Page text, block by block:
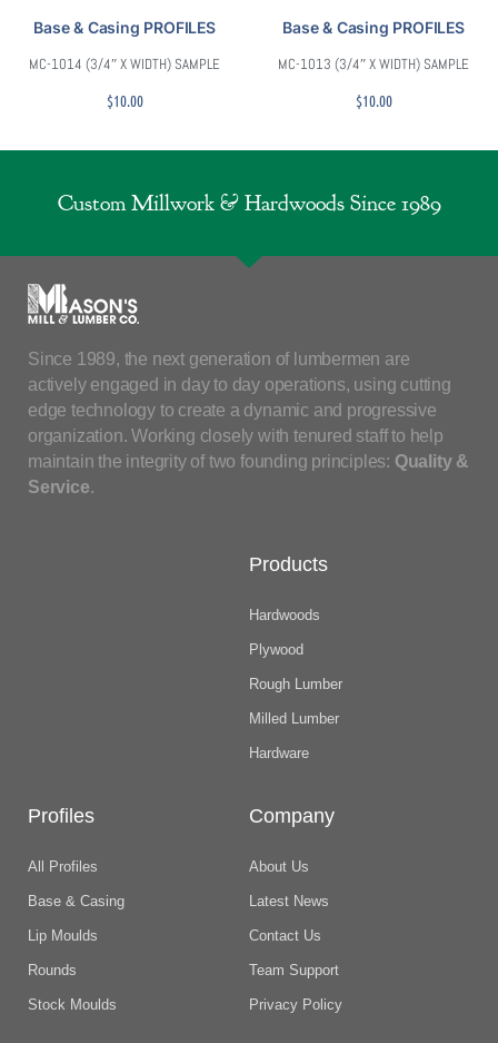
Base & Casing PROFILES
MC-1014 (3/4″ X WIDTH) SAMPLE
$10.00
Base & Casing PROFILES
MC-1013 (3/4″ X WIDTH) SAMPLE
$10.00
Custom Millwork & Hardwoods Since 1989
Since 1989, the next generation of lumbermen are
actively engaged in day to day operations, using cutting
edge technology to create a dynamic and progressive
organization. Working closely with tenured staff to help
maintain the integrity of two founding principles: Quality &
Service.
Products
Hardwoods
Plywood
Rough Lumber
Milled Lumber
Hardware
Profiles
All Profiles
Base & Casing
Lip Moulds
Rounds
Stock Moulds
Company
About Us
Latest News
Contact Us
Team Support
Privacy Policy